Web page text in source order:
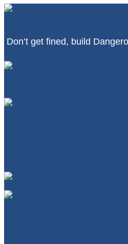
Don’t get fined, build